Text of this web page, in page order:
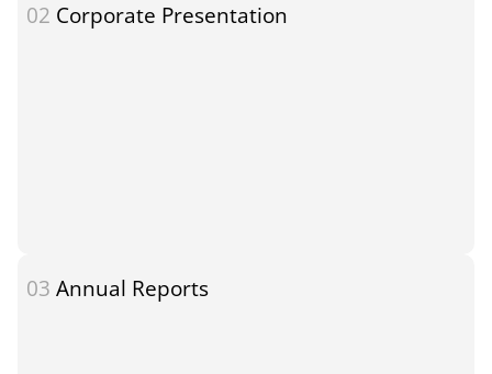
02 Corporate Presentation
03 Annual Reports